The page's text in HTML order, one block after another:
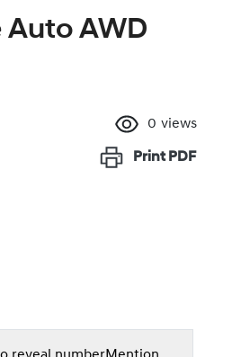
AWD
0 views
Print PDF